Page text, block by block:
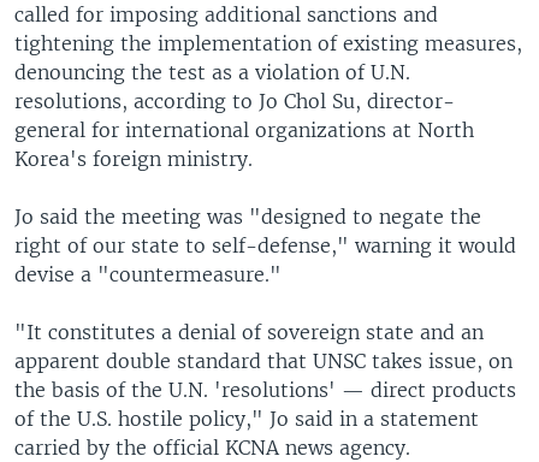
called for imposing additional sanctions and
tightening the implementation of existing measures,
denouncing the test as a violation of U.N.
resolutions, according to Jo Chol Su, director-
general for international organizations at North
Korea's foreign ministry.
Jo said the meeting was "designed to negate the
right of our state to self-defense," warning it would
devise a "countermeasure."
"It constitutes a denial of sovereign state and an
apparent double standard that UNSC takes issue, on
the basis of the U.N. 'resolutions' — direct products
of the U.S. hostile policy," Jo said in a statement
carried by the official KCNA news agency.